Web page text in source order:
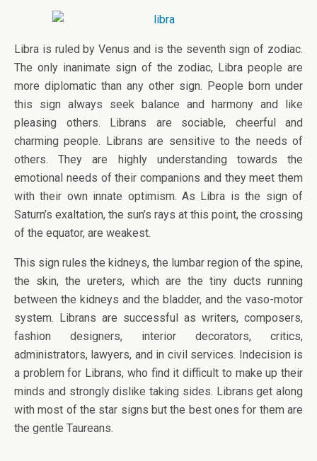
Libra is ruled by Venus and is the seventh sign of zodiac.
The only inanimate sign of the zodiac, Libra people are
more diplomatic than any other sign. People born under
this sign always seek balance and harmony and like
pleasing others. Librans are sociable, cheerful and
charming people. Librans are sensitive to the needs of
others. They are highly understanding towards the
emotional needs of their companions and they meet them
with their own innate optimism. As Libra is the sign of
Saturn’s exaltation, the sun’s rays at this point, the crossing
of the equator, are weakest.
This sign rules the kidneys, the lumbar region of the spine,
the skin, the ureters, which are the tiny ducts running
between the kidneys and the bladder, and the vaso-motor
system. Librans are successful as writers, composers,
fashion designers, interior decorators, critics,
administrators, lawyers, and in civil services. Indecision is
a problem for Librans, who find it difficult to make up their
minds and strongly dislike taking sides. Librans get along
with most of the star signs but the best ones for them are
the gentle Taureans.